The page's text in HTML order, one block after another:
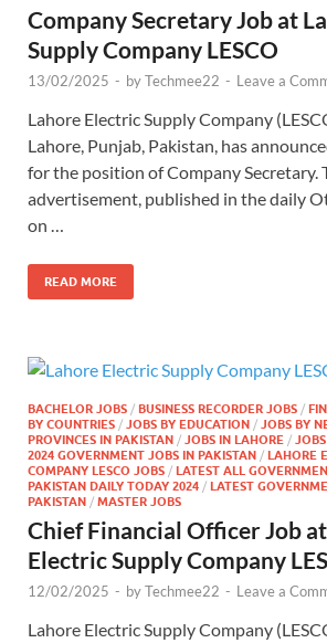
Company Secretary Job at
Supply Company LESCO
13/02/2025 - byTechmee22 - Leave a
Lahore Electric Supply Company
Lahore, Punjab, Pakistan, has
for the position of Company Secretary.
advertisement, published in the daily
on …
READ MORE
BACHELOR JOBS / BUSINESS RECORDER JOBS /
BY COUNTRIES / JOBS BY EDUCATION / JOBS BY
PROVINCES IN PAKISTAN / JOBS IN LAHORE /
2024 GOVERNMENT JOBS IN PAKISTAN / LAHORE
COMPANY LESCO JOBS / LATEST ALL
PAKISTAN DAILY TODAY 2024 / LATEST
PAKISTAN / MASTER JOBS
Chief Financial Officer Job
Electric Supply Company
12/02/2025 - byTechmee22 - Leave a
Lahore Electric Supply Company